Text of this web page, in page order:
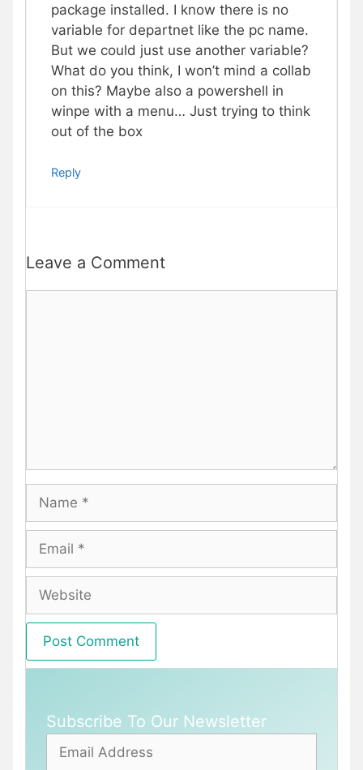
package installed. I know there is no
variable for departnet like the pc name.
But we could just use another variable?
What do you think, I won’t mind a collab
on this? Maybe also a powershell in
winpe with a menu… Just trying to think
out of the box
Reply
Leave a Comment
Subscribe To Our Newsletter